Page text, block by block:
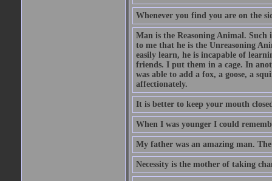
Whenever you find you are on the
Man is the Reasoning Animal.
to me that he is the Unreasoning
easily learn, he is incapable of
friends. I put them in a cage. In
was able to add a fox, a goose, a
affectionately.
It is better to keep your mouth
When I was younger I could
My father was an amazing man.
Necessity is the mother of taking